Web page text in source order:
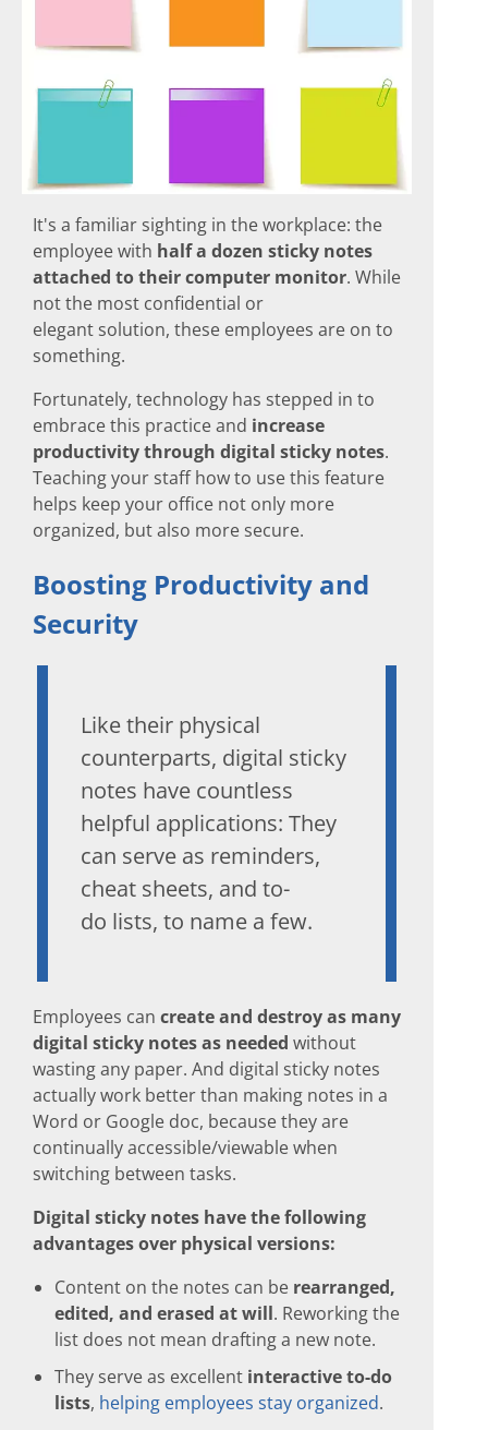
It's a familiar sighting in the workplace: the
employee with half a dozen sticky notes
attached to their computer monitor. While
not the most confidential or
elegant solution, these employees are on to
something.
Fortunately, technology has stepped in to
embrace this practice and increase
productivity through digital sticky notes.
Teaching your staff how to use this feature
helps keep your office not only more
organized, but also more secure.
Boosting Productivity and
Security
Like their physical
counterparts, digital sticky
notes have countless
helpful applications: They
can serve as reminders,
cheat sheets, and to-
do lists, to name a few.
Employees can create and destroy as many
digital sticky notes as needed without
wasting any paper. And digital sticky notes
actually work better than making notes in a
Word or Google doc, because they are
continually accessible/viewable when
switching between tasks.
Digital sticky notes have the following
advantages over physical versions:
Content on the notes can be rearranged,
edited, and erased at will. Reworking the
list does not mean drafting a new note.
They serve as excellent interactive to-do
lists, helping employees stay organized.